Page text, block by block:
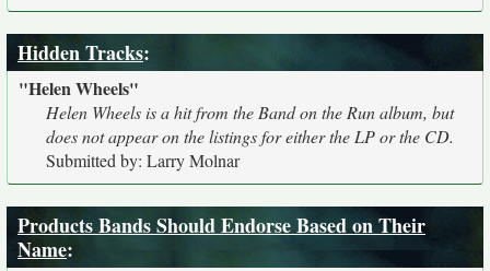
Hidden Tracks:
"Helen Wheels"
Helen Wheels is a hit from the Band on the Run album, but
does not appear on the listings for either the LP or the CD.
Submitted by: Larry Molnar
Products Bands Should Endorse Based on Their
Name: